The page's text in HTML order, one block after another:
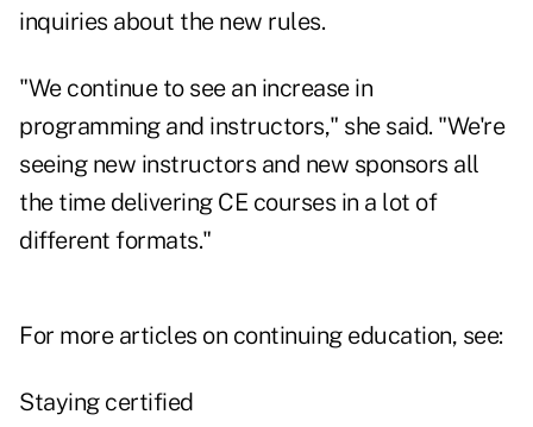
inquiries about the new rules.
"We continue to see an increase in
programming and instructors," she said. "We're
seeing new instructors and new sponsors all
the time delivering CE courses in a lot of
different formats."
For more articles on continuing education, see:
Staying certified